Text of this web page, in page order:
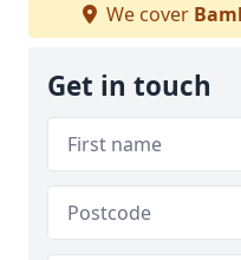
We cover
Get in touch